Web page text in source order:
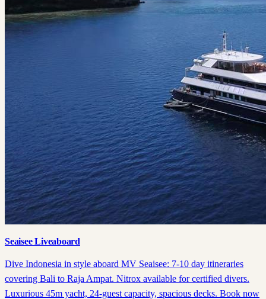
Seaisee Liveaboard
Dive Indonesia in style aboard MV Seaisee: 7-10 day itineraries
covering Bali to Raja Ampat. Nitrox available for certified divers.
Luxurious 45m yacht, 24-guest capacity, spacious decks. Book now